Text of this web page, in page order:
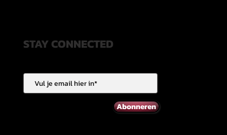
STAY CONNECTED
Abonneren